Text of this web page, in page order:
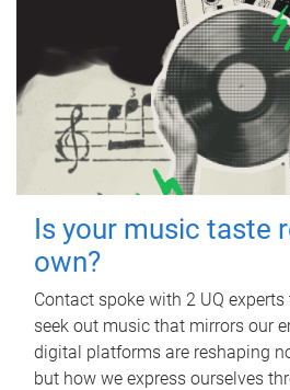
Is your music taste
own?
Contact spoke with 2 UQ
seek out music that mirrors our
digital platforms are reshaping
but how we express ourselves